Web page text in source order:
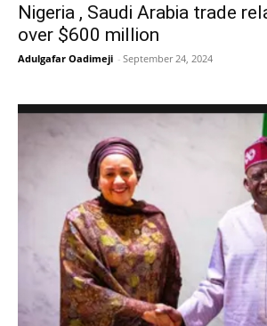
Nigeria , Saudi Arabia trade
over $600 million
Adulgafar Oadimeji - September 24, 2024